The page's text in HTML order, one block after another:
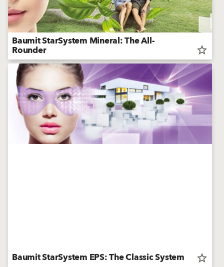
Baumit StarSystem Mineral: The All-
Rounder star_border
Baumit StarSystem EPS: The Classic System star_border